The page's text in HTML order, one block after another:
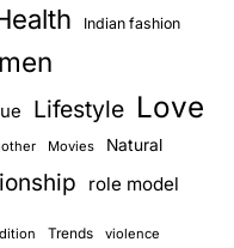
Indian fashion
Lifestyle Love
Movies Natural
role model
Trends violence